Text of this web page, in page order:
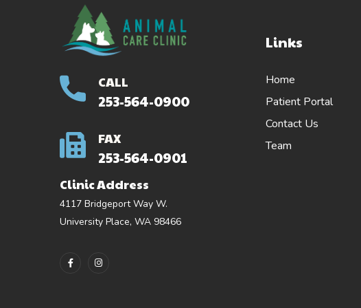
CALL
253-564-0900
FAX
253-564-0901
Clinic Address
4117 Bridgeport Way W.
University Place, WA 98466
Links
Home
Patient Portal
Contact Us
Team